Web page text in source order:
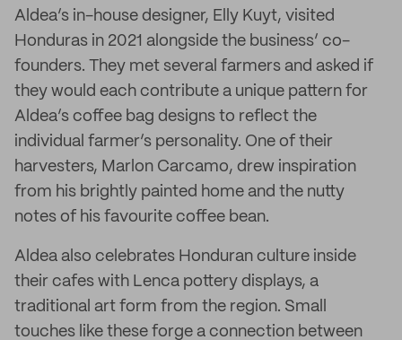
Aldea’s in-house designer, Elly Kuyt, visited
Honduras in 2021 alongside the business’ co-
founders. They met several farmers and asked if
they would each contribute a unique pattern for
Aldea’s coffee bag designs to reflect the
individual farmer’s personality. One of their
harvesters, Marlon Carcamo, drew inspiration
from his brightly painted home and the nutty
notes of his favourite coffee bean.
Aldea also celebrates Honduran culture inside
their cafes with Lenca pottery displays, a
traditional art form from the region. Small
touches like these forge a connection between